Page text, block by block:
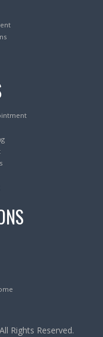
Rights Reserved.